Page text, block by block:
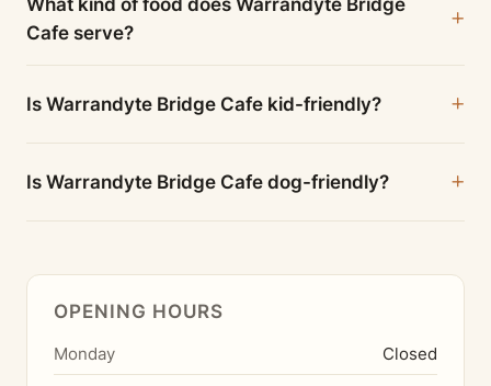
What kind of food does Warrandyte Bridge
Cafe serve?
Is Warrandyte Bridge Cafe kid-friendly?
Is Warrandyte Bridge Cafe dog-friendly?
OPENING HOURS
Monday
Closed